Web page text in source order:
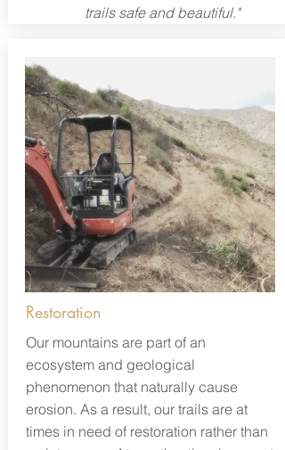
trails safe and beautiful."
Restoration
Our mountains are part of an
ecosystem and geological
phenomenon that naturally cause
erosion. As a result, our trails are at
times in need of restoration rather than